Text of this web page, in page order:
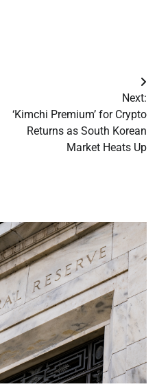
Next:
‘Kimchi Premium’ for Crypto
Returns as South Korean
Market Heats Up